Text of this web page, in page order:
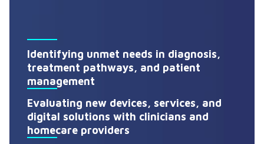
Identifying unmet needs in diagnosis,
treatment pathways, and patient
management
Evaluating new devices, services, and
digital solutions with clinicians and
homecare providers